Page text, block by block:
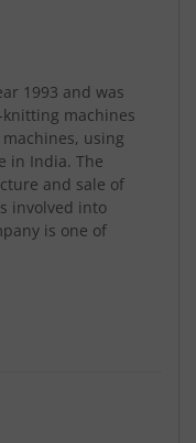
1993 and was
machines
using
in India. The
and sale of
involved into
is one of